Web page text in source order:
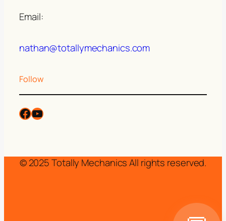
Email:
nathan@totallymechanics.com
Follow
© 2025 Totally Mechanics All rights reserved.